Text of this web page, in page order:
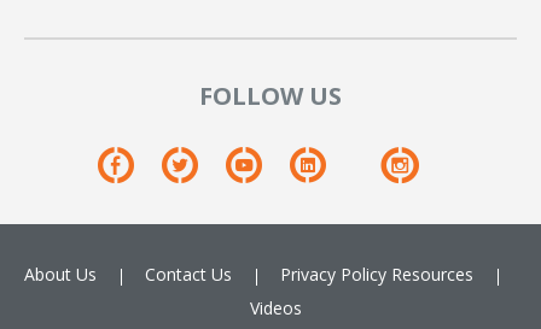
FOLLOW US
About Us Contact Us Privacy Policy Resources
Videos